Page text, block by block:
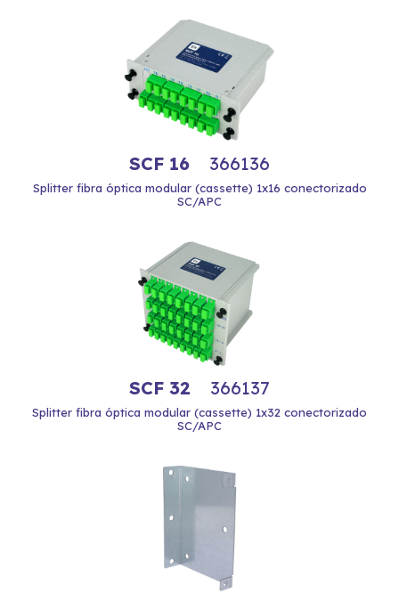
SCF 16 366136
Splitter fibra óptica modular (cassette) 1x16 conectorizado
SC/APC
SCF 32 366137
Splitter fibra óptica modular (cassette) 1x32 conectorizado
SC/APC